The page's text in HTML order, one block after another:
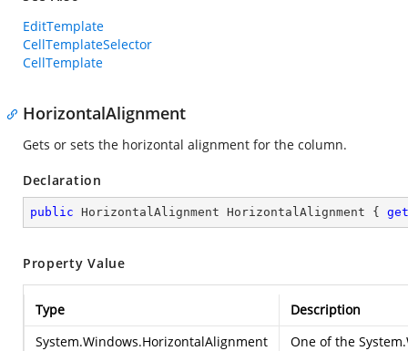
EditTemplate
CellTemplateSelector
CellTemplate
HorizontalAlignment
Gets or sets the horizontal alignment for the column.
Declaration
public HorizontalAlignment HorizontalAlignment { get
Property Value
Type
Description
System.Windows.HorizontalAlignment
One of the